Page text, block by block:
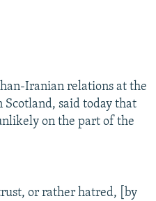
Iranian relations at the
said today that
on the part of the
or rather hatred, [by